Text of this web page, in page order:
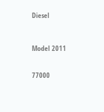
Diesel
Model 2011
77000